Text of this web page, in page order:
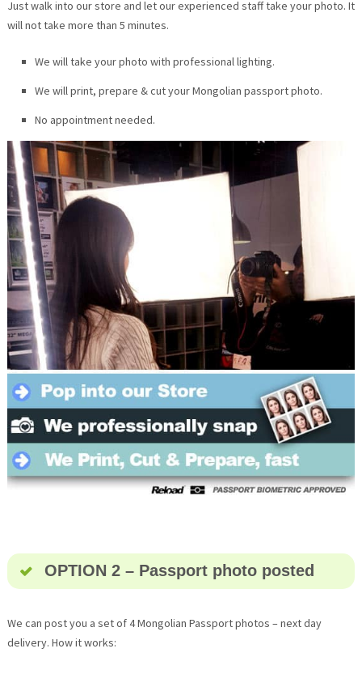
Just walk into our store and let our experienced staff take your photo. It
will not take more than 5 minutes.
We will take your photo with professional lighting.
We will print, prepare & cut your Mongolian passport photo.
No appointment needed.
OPTION 2 – Passport photo posted
We can post you a set of 4 Mongolian Passport photos – next day
delivery. How it works: